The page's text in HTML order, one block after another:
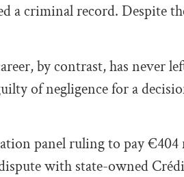
a criminal record. Despite
by contrast, has never
of negligence for a
panel ruling to pay
with state-owned